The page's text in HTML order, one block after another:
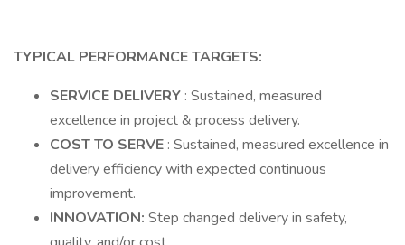
TYPICAL PERFORMANCE TARGETS:
SERVICE DELIVERY : Sustained, measured
excellence in project & process delivery.
COST TO SERVE : Sustained, measured excellence in
delivery efficiency with expected continuous
improvement.
INNOVATION: Step changed delivery in safety,